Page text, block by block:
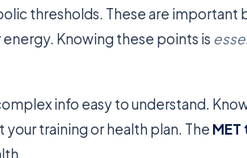
thresholds. These are important
Knowing these points is
info easy to understand.
training or health plan. The